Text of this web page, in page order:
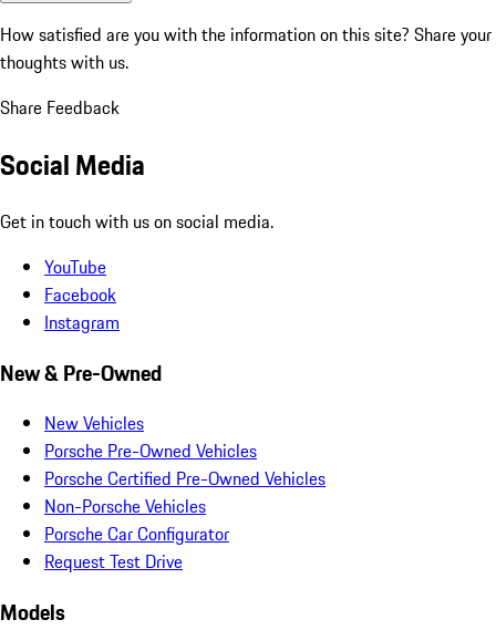
How satisfied are you with the information on this site? Share your
thoughts with us.
Share Feedback
Social Media
Get in touch with us on social media.
YouTube
Facebook
Instagram
New & Pre-Owned
New Vehicles
Porsche Pre-Owned Vehicles
Porsche Certified Pre-Owned Vehicles
Non-Porsche Vehicles
Porsche Car Configurator
Request Test Drive
Models